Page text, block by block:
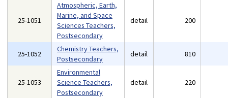
25-1051
Atmospheric, Earth,
Marine, and Space
Sciences Teachers,
Postsecondary
detail 200
25-1052
Chemistry Teachers,
Postsecondary
detail 810
25-1053
Environmental
Science Teachers,
Postsecondary
detail 220